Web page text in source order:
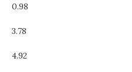
0.98
3.78
4.92